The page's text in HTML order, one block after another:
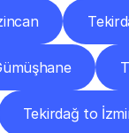
Tekirdağ to